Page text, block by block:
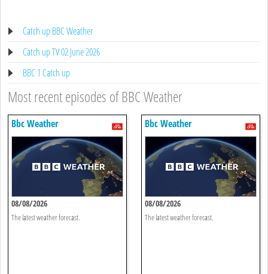
Catch up BBC Weather
Catch up TV 02 June 2026
BBC 1 Catch up
Most recent episodes of BBC Weather
Bbc Weather
08/08/2026
The latest weather forecast.
Bbc Weather
08/08/2026
The latest weather forecast.